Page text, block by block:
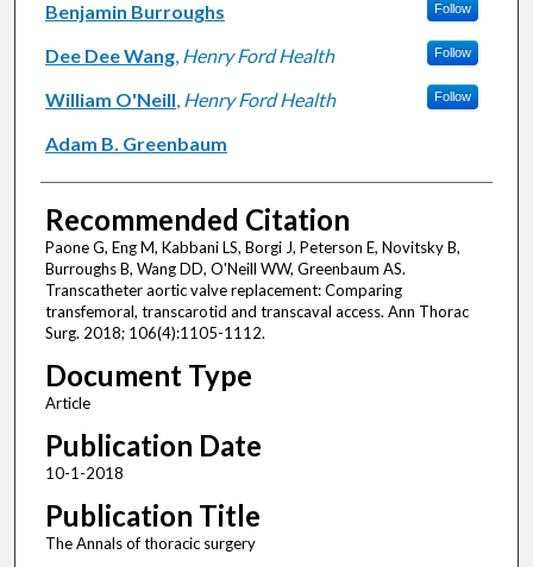
Benjamin Burroughs Follow
Dee Dee Wang, Henry Ford Health Follow
William O'Neill, Henry Ford Health Follow
Adam B. Greenbaum
Recommended Citation
Paone G, Eng M, Kabbani LS, Borgi J, Peterson E, Novitsky B,
Burroughs B, Wang DD, O'Neill WW, Greenbaum AS.
Transcatheter aortic valve replacement: Comparing
transfemoral, transcarotid and transcaval access. Ann Thorac
Surg. 2018; 106(4):1105-1112.
Document Type
Article
Publication Date
10-1-2018
Publication Title
The Annals of thoracic surgery